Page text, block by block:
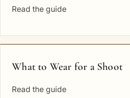
Read the guide
What to Wear for a Shoot
Read the guide